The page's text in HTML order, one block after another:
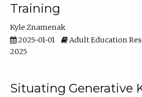
Training
Kyle Znamenak
2025-01-01
Adult Education
2025
Situating Generative